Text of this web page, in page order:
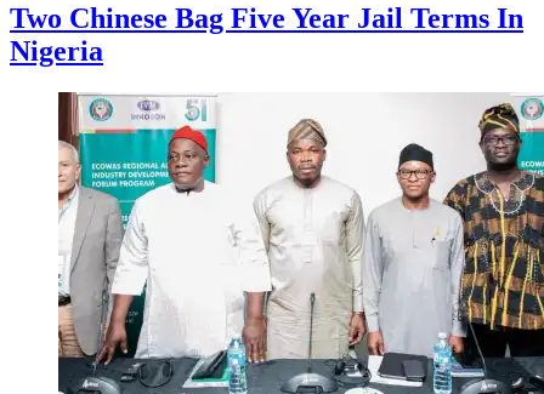
Two Chinese Bag Five Year Jail Terms In
Nigeria